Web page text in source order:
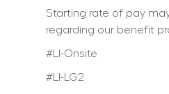
Starting rate of pay
regarding our benefit
#LI-Onsite
#LI-LG2